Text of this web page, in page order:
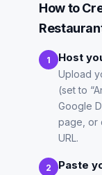
How to
1 Host
Upload
(set to
Google
page, or
URL.
2 Paste